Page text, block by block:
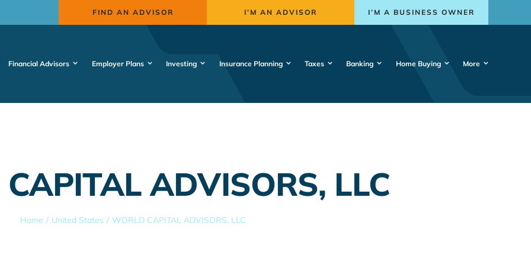
FIND AN ADVISOR I’M AN ADVISOR I’M A BUSINESS OWNER
Financial Advisors Employer Plans Investing Insurance Planning Taxes Banking Home Buying More
ADVISORS, LLC
Home United States WORLD CAPITAL ADVISORS, LLC